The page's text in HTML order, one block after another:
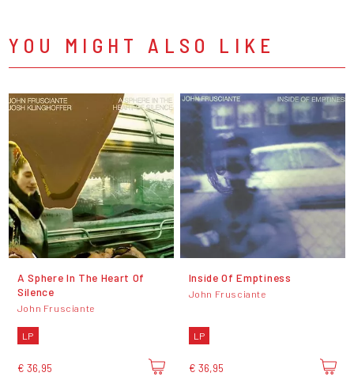
YOU MIGHT ALSO LIKE
A Sphere In The Heart Of
Silence
John Frusciante
LP
€ 36,95
Inside Of Emptiness
John Frusciante
LP
€ 36,95